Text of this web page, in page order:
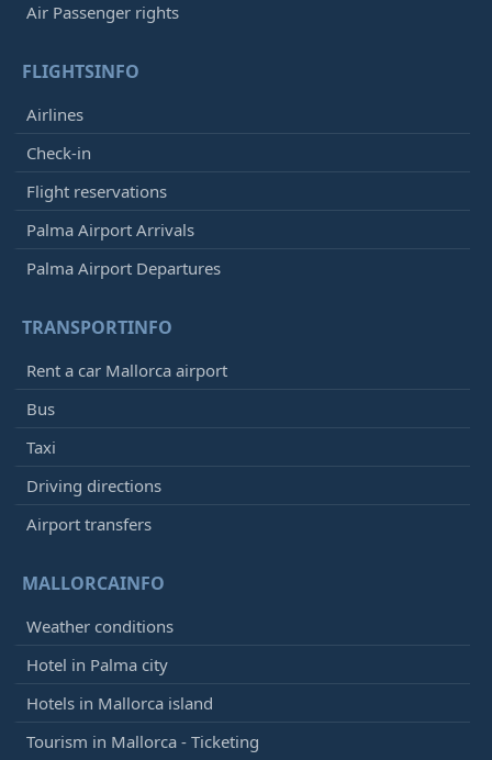
Air Passenger rights
FLIGHTSINFO
Airlines
Check-in
Flight reservations
Palma Airport Arrivals
Palma Airport Departures
TRANSPORTINFO
Rent a car Mallorca airport
Bus
Taxi
Driving directions
Airport transfers
MALLORCAINFO
Weather conditions
Hotel in Palma city
Hotels in Mallorca island
Tourism in Mallorca - Ticketing